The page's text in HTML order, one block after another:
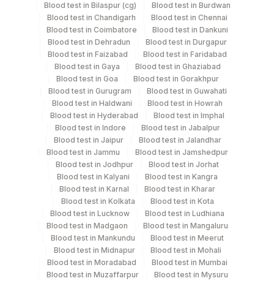
Serum Yellow Vacutainer 1 ML
Specimen stability information
Edta Whole Blood, Serum
Specimen rejection criteria
Test run frequency
TIME - 11:00 , 14:30
Turn around time
Same Day
Blood test in Bilaspur (cg)
Blood test in Burdwan
Blood test in Chandigarh
Blood test in Chennai
Blood test in Coimbatore
Blood test in Dankuni
Blood test in Dehradun
Blood test in Durgapur
Blood test in Faizabad
Blood test in Faridabad
Blood test in Gaya
Blood test in Ghaziabad
Blood test in Goa
Blood test in Gorakhpur
Blood test in Gurugram
Blood test in Guwahati
Blood test in Haldwani
Blood test in Howrah
Blood test in Hyderabad
Blood test in Imphal
Blood test in Indore
Blood test in Jabalpur
Blood test in Jaipur
Blood test in Jalandhar
Blood test in Jammu
Blood test in Jamshedpur
Blood test in Jodhpur
Blood test in Jorhat
Blood test in Kalyani
Blood test in Kangra
Blood test in Karnal
Blood test in Kharar
Blood test in Kolkata
Blood test in Kota
Blood test in Lucknow
Blood test in Ludhiana
Blood test in Madgaon
Blood test in Mangaluru
Blood test in Mankundu
Blood test in Meerut
Blood test in Midnapur
Blood test in Mohali
Blood test in Moradabad
Blood test in Mumbai
Blood test in Muzaffarpur
Blood test in Mysuru